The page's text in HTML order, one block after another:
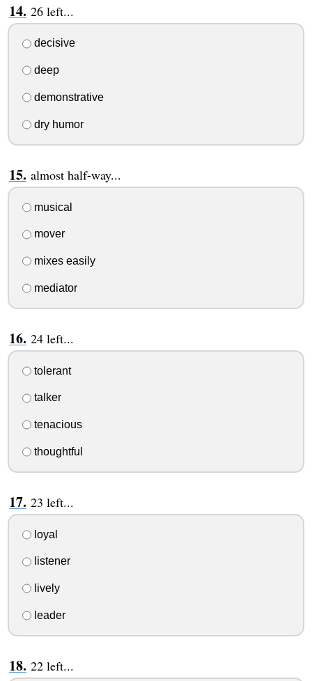
26 left...
decisive
deep
demonstrative
dry humor
almost half-way...
musical
mover
mixes easily
mediator
24 left...
tolerant
talker
tenacious
thoughtful
23 left...
loyal
listener
lively
leader
22 left...